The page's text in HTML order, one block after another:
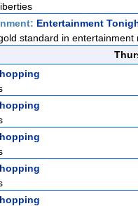
Entertainment
standard in